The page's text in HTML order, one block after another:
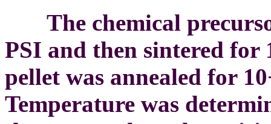
The chemical
PSI and then sintered for
pellet was annealed for
Temperature was